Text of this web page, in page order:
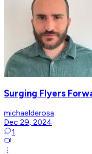
Surging Flyers
michaelderosa
Dec 29, 2024
1